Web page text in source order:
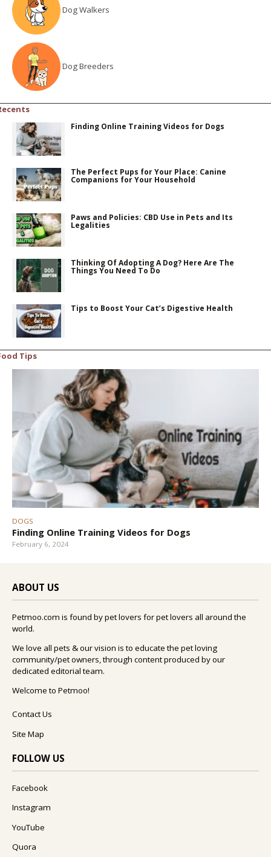
Dog Walkers
Dog Breeders
Finding Online Training Videos for Dogs
The Perfect Pups for Your Place: Canine
Companions for Your Household
Paws and Policies: CBD Use in Pets and Its
Legalities
Thinking Of Adopting A Dog? Here Are The
Things You Need To Do
Tips to Boost Your Cat’s Digestive Health
Tips
DOGS
Finding Online Training Videos for Dogs
February 6, 2024
ABOUT US
Petmoo.com is found by pet lovers for pet lovers all around the
world.
We love all pets & our vision is to educate the pet loving
community/pet owners, through content produced by our
dedicated editorial team.
Welcome to Petmoo!
Contact Us
Site Map
FOLLOW US
Facebook
Instagram
YouTube
Quora